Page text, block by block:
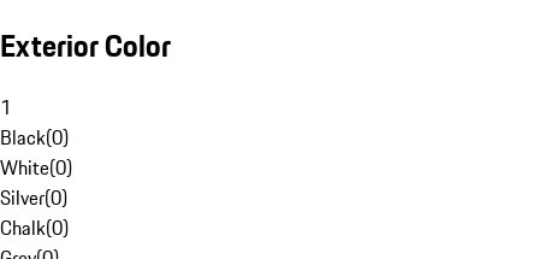
Exterior Color
1
Black(0)
White(0)
Silver(0)
Chalk(0)